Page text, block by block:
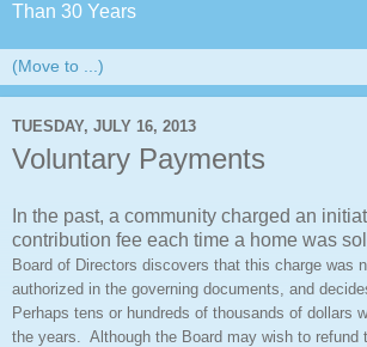
Than 30 Years
TUESDAY, JULY 16, 2013
Voluntary Payments
In the past, a community charged an
contribution fee each time a home was
Board of Directors discovers that this charge was
authorized in the governing documents, and
Perhaps tens or hundreds of thousands of dollars
the years. Although the Board may wish to refund